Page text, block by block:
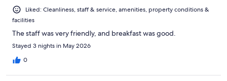
Liked: Cleanliness, staff & service, amenities, property conditions &
facilities
The staff was very friendly, and breakfast was good.
Stayed 3 nights in May 2026
0